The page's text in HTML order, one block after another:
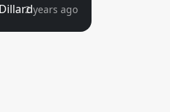
2 years ago